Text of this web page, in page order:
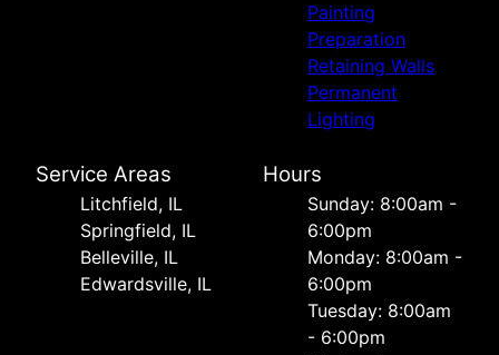
Painting
Preparation
Retaining Walls
Permanent
Lighting
Service Areas
Litchfield, IL
Springfield, IL
Belleville, IL
Edwardsville, IL
Hours
Sunday: 8:00am -
6:00pm
Monday: 8:00am -
6:00pm
Tuesday: 8:00am
- 6:00pm